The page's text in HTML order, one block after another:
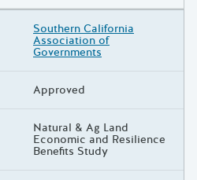
Southern California
Association of
Governments
Approved
Natural & Ag Land
Economic and Resilience
Benefits Study